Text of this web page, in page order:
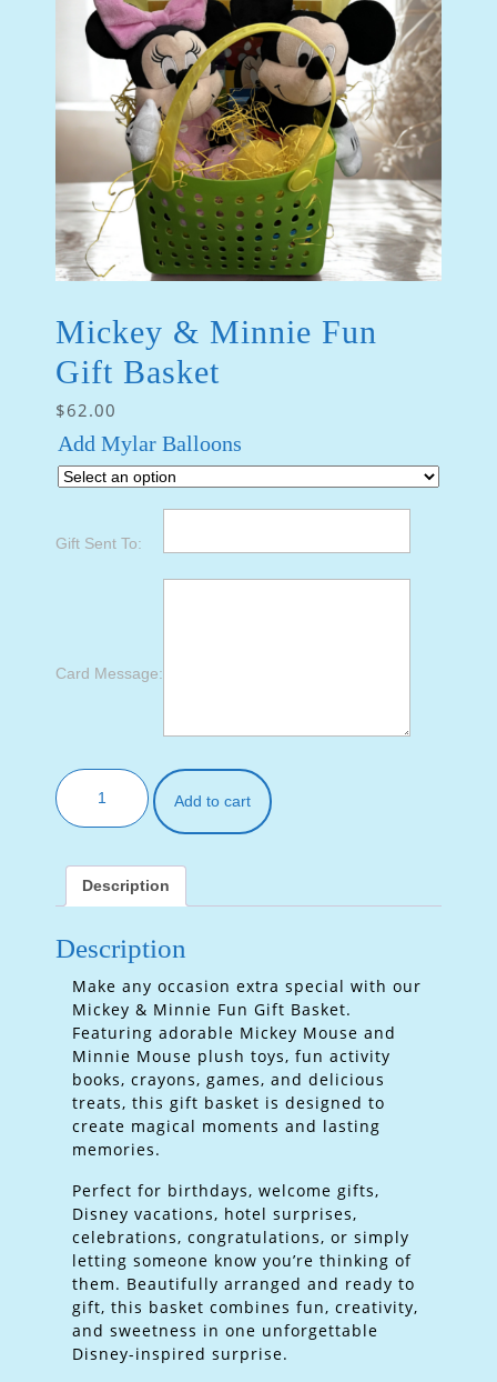
Mickey & Minnie Fun
Gift Basket
$62.00
Add Mylar Balloons
Gift Sent To:
Card Message:
Add to cart
Description
Description
Make any occasion extra special with our
Mickey & Minnie Fun Gift Basket.
Featuring adorable Mickey Mouse and
Minnie Mouse plush toys, fun activity
books, crayons, games, and delicious
treats, this gift basket is designed to
create magical moments and lasting
memories.
Perfect for birthdays, welcome gifts,
Disney vacations, hotel surprises,
celebrations, congratulations, or simply
letting someone know you’re thinking of
them. Beautifully arranged and ready to
gift, this basket combines fun, creativity,
and sweetness in one unforgettable
Disney-inspired surprise.